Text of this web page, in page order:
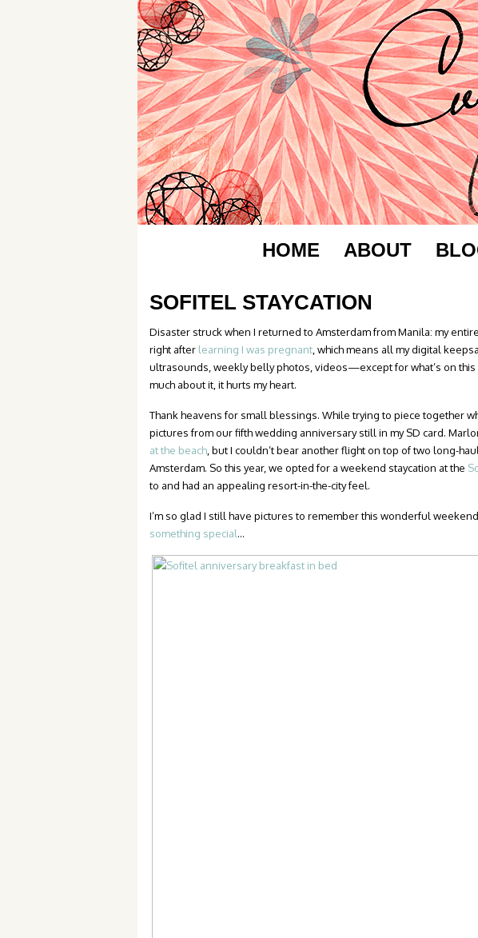
HOME ABOUT
SOFITEL STAYCATION
Disaster struck when I returned to Amsterdam from Manila: my
right after learning I was pregnant , which means all my digital
ultrasounds, weekly belly photos, videos—except for what’s on this
much about it, it hurts my heart.
Thank heavens for small blessings. While trying to piece together
pictures from our fifth wedding anniversary still in my SD card.
at the beach , but I couldn’t bear another flight on top of two long-
Amsterdam. So this year, we opted for a weekend staycation at the
to and had an appealing resort-in-the-city feel.
I’m so glad I still have pictures to remember this wonderful
something special…